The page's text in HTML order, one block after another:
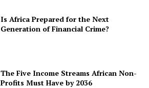
Is Africa Prepared for the Next
Generation of Financial Crime?
The Five Income Streams African Non-
Profits Must Have by 2036